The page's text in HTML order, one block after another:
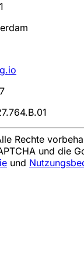
Rechte
und die
und